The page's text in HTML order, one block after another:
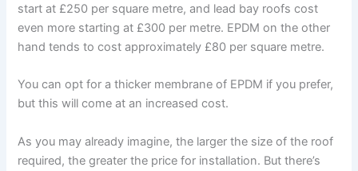
start at £250 per square metre, and lead bay roofs cost
even more starting at £300 per metre. EPDM on the other
hand tends to cost approximately £80 per square metre.
You can opt for a thicker membrane of EPDM if you prefer,
but this will come at an increased cost.
As you may already imagine, the larger the size of the roof
required, the greater the price for installation. But there’s